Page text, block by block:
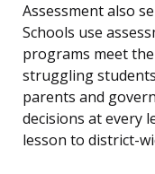
Assessment also
Schools use
programs meet
struggling
parents and
decisions at every
lesson to district-